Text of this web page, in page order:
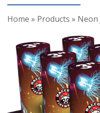
Home » Products » Neon